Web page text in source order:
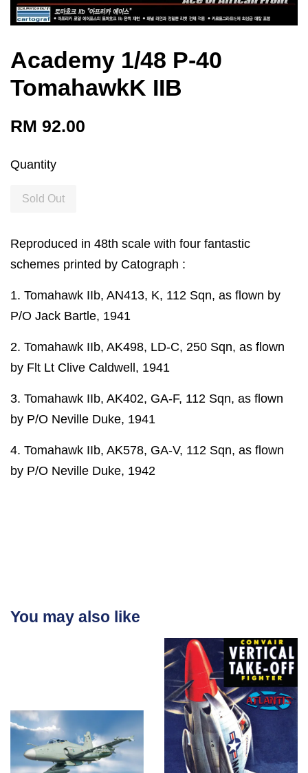
Academy 1/48 P-40
TomahawkK IIB
RM 92.00
Quantity
Sold Out
Reproduced in 48th scale with four fantastic
schemes printed by Catograph :
1. Tomahawk IIb, AN413, K, 112 Sqn, as flown by
P/O Jack Bartle, 1941
2. Tomahawk IIb, AK498, LD-C, 250 Sqn, as flown
by Flt Lt Clive Caldwell, 1941
3. Tomahawk IIb, AK402, GA-F, 112 Sqn, as flown
by P/O Neville Duke, 1941
4. Tomahawk IIb, AK578, GA-V, 112 Sqn, as flown
by P/O Neville Duke, 1942
You may also like